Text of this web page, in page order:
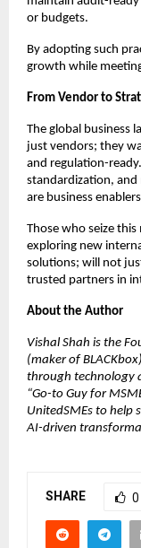
or budgets.
By adopting such
growth while
From Vendor to
The global business
just vendors; they
and regulation-
standardization,
are business
Those who seize
exploring new
solutions; will not
trusted partners in
About the Author
Vishal Shah is the
(maker of
through technology
“Go-to Guy for
UnitedSMEs to help
AI-driven
SHARE 0